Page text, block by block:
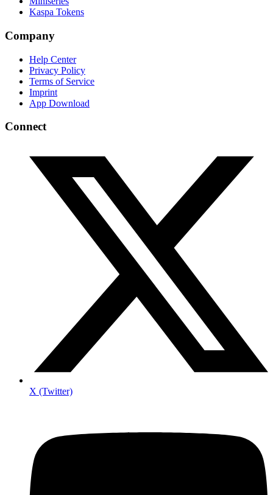
Kaspa Tokens
Company
Help Center
Privacy Policy
Terms of Service
Imprint
App Download
Connect
X (Twitter)